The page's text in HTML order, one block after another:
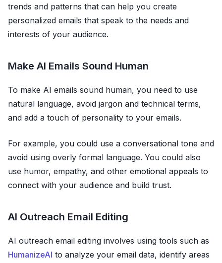
trends and patterns that can help you create
personalized emails that speak to the needs and
interests of your audience.
Make AI Emails Sound Human
To make AI emails sound human, you need to use
natural language, avoid jargon and technical terms,
and add a touch of personality to your emails.
For example, you could use a conversational tone and
avoid using overly formal language. You could also
use humor, empathy, and other emotional appeals to
connect with your audience and build trust.
AI Outreach Email Editing
AI outreach email editing involves using tools such as
HumanizeAI to analyze your email data, identify areas